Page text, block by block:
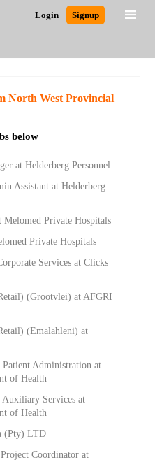
Login Signup
North West Provincial
below
at Helderberg Personnel
Assistant at Helderberg
Melomed Private Hospitals
Private Hospitals
Services at Clicks
(Grootvlei) at AFGRI
(Emalahleni) at
Administration at
of Health
Services at
of Health
(Pty) LTD
Coordinator at